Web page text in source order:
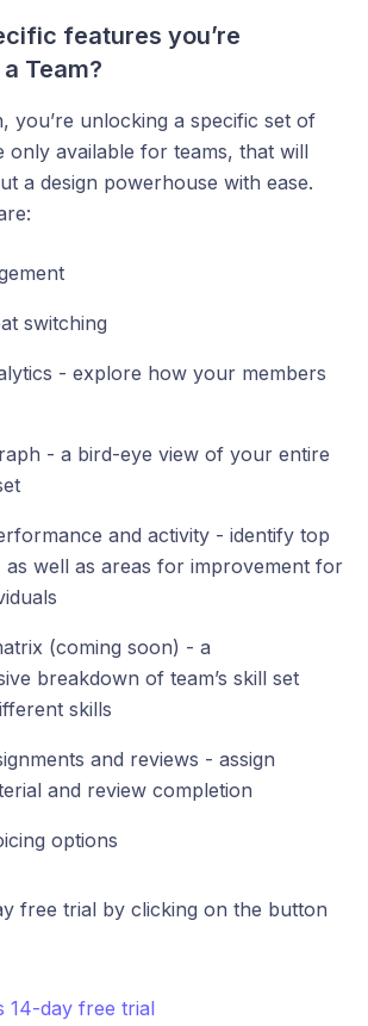
features you’re
Team?
you’re unlocking a specific set of
only available for teams, that will
a design powerhouse with ease.
switching
- explore how your members
- a bird-eye view of your entire
and activity - identify top
well as areas for improvement for
(coming soon) - a
breakdown of team’s skill set
skills
and reviews - assign
and review completion
options
free trial by clicking on the button
14-day free trial